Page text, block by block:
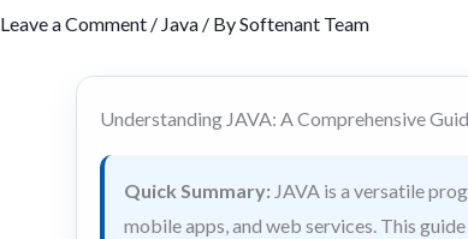
Leave a Comment / Java/ BySoftenant Team
Understanding JAVA: A Comprehensive
Quick Summary: JAVA is a versatile
mobile apps, and web services. This